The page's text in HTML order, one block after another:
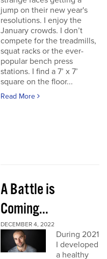
jump on their new year's
resolutions. I enjoy the
January crowds. I don’t
compete for the treadmills,
squat racks or the ever-
popular bench press
stations. I find a 7’ x 7’
square on the floor...
Read More
A Battle is
Coming...
DECEMBER 4, 2022
During 2021
I developed
a healthy